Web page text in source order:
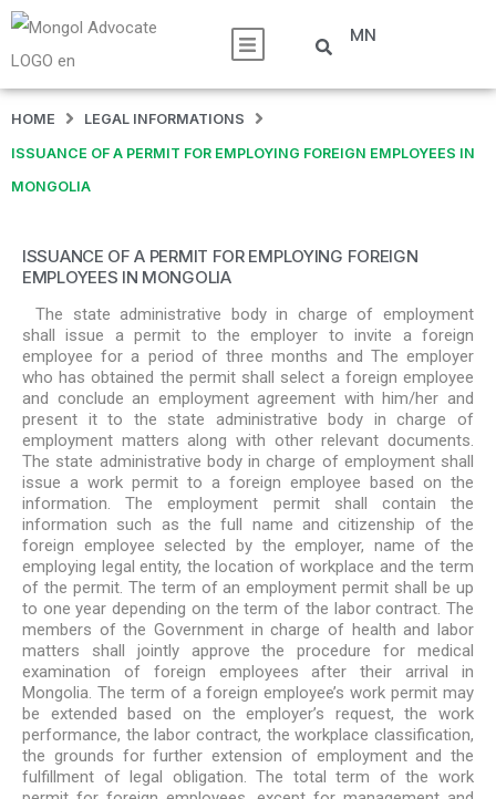
MN
HOME LEGAL INFORMATIONS
ISSUANCE OF A PERMIT FOR EMPLOYING FOREIGN EMPLOYEES IN
MONGOLIA
ISSUANCE OF A PERMIT FOR EMPLOYING FOREIGN
EMPLOYEES IN MONGOLIA
The state administrative body in charge of employment
shall issue a permit to the employer to invite a foreign
employee for a period of three months and The employer
who has obtained the permit shall select a foreign employee
and conclude an employment agreement with him/her and
present it to the state administrative body in charge of
employment matters along with other relevant documents.
The state administrative body in charge of employment shall
issue a work permit to a foreign employee based on the
information. The employment permit shall contain the
information such as the full name and citizenship of the
foreign employee selected by the employer, name of the
employing legal entity, the location of workplace and the term
of the permit. The term of an employment permit shall be up
to one year depending on the term of the labor contract. The
members of the Government in charge of health and labor
matters shall jointly approve the procedure for medical
examination of foreign employees after their arrival in
Mongolia. The term of a foreign employee’s work permit may
be extended based on the employer’s request, the work
performance, the labor contract, the workplace classification,
the grounds for further extension of employment and the
fulfillment of legal obligation. The total term of the work